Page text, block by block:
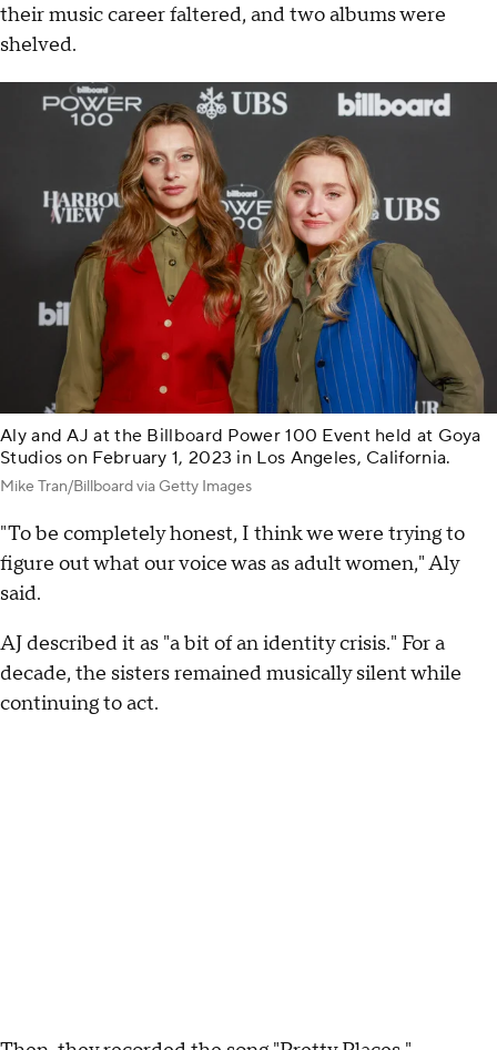
their music career faltered, and two albums were
shelved.
Aly and AJ at the Billboard Power 100 Event held at Goya
Studios on February 1, 2023 in Los Angeles, California.
Mike Tran/Billboard via Getty Images
"To be completely honest, I think we were trying to
figure out what our voice was as adult women," Aly
said.
AJ described it as "a bit of an identity crisis." For a
decade, the sisters remained musically silent while
continuing to act.